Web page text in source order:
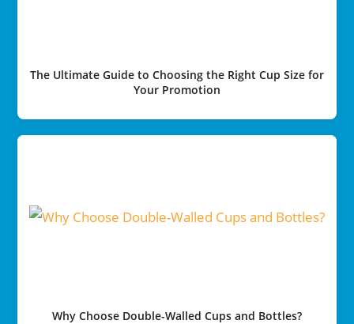
The Ultimate Guide to Choosing the Right Cup Size for
Your Promotion
Why Choose Double-Walled Cups and Bottles?